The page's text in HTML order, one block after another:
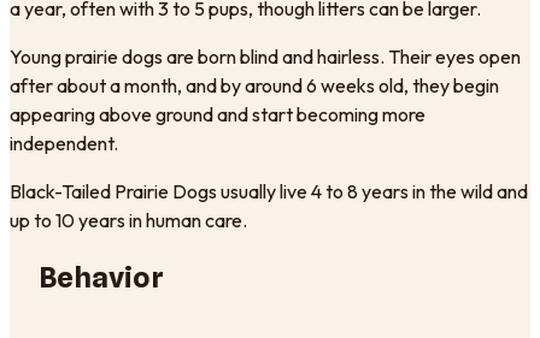
a year, often with 3 to 5 pups, though litters can be larger.
Young prairie dogs are born blind and hairless. Their eyes open
after about a month, and by around 6 weeks old, they begin
appearing above ground and start becoming more
independent.
Black-Tailed Prairie Dogs usually live 4 to 8 years in the wild and
up to 10 years in human care.
Behavior